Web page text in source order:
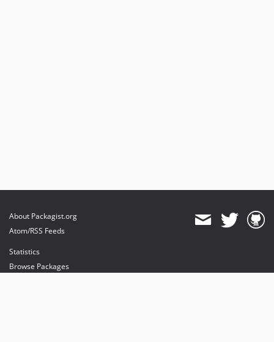
About Packagist.org
Atom/RSS Feeds
Statistics
Browse Packages